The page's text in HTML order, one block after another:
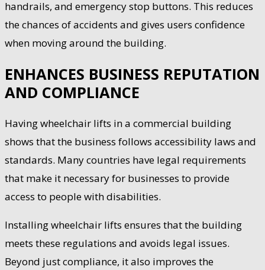
handrails, and emergency stop buttons. This reduces
the chances of accidents and gives users confidence
when moving around the building.
ENHANCES BUSINESS REPUTATION
AND COMPLIANCE
Having wheelchair lifts in a commercial building
shows that the business follows accessibility laws and
standards. Many countries have legal requirements
that make it necessary for businesses to provide
access to people with disabilities.
Installing wheelchair lifts ensures that the building
meets these regulations and avoids legal issues.
Beyond just compliance, it also improves the